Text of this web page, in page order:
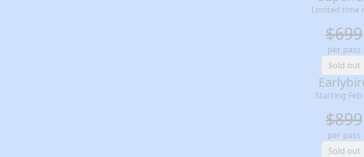
Limited time
$699
per pass
Sold out
Starting Feb
$899
per pass
Sold out